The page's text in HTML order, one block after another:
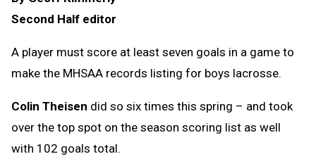
Second Half editor
A player must score at least seven goals in a game to
make the MHSAA records listing for boys lacrosse.
Colin Theisen did so six times this spring – and took
over the top spot on the season scoring list as well
with 102 goals total.